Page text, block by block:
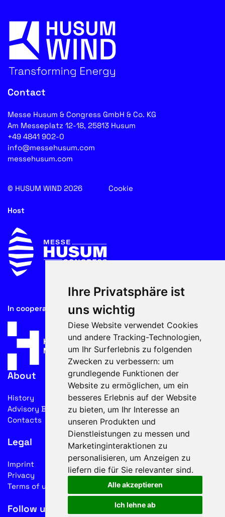
Ihre Privatsphäre ist
uns wichtig
Diese Website verwendet Cookies
und andere Tracking-Technologien,
um Ihr Surferlebnis zu folgenden
Zwecken zu verbessern: um
grundlegende Funktionen der
Website zu ermöglichen, um ein
besseres Erlebnis auf der Website
zu bieten, um Ihr Interesse an
unseren Produkten und
Dienstleistungen zu messen und
Marketinginteraktionen zu
personalisieren, um Anzeigen zu
liefern die für Sie relevanter sind.
Alle akzeptieren
Ich lehne ab
Contact
Messe Husum & Congress GmbH & Co. KG
Am Messeplatz 12-18, 25813 Husum
+49 4841 902-0
info@messehusum.com
messehusum.com
© HUSUM WIND 2026 Cookie
Host
In cooperation with
About
History
Advisory Board
Contacts
Legal
Imprint
Privacy
Terms of use
Follow us on social media